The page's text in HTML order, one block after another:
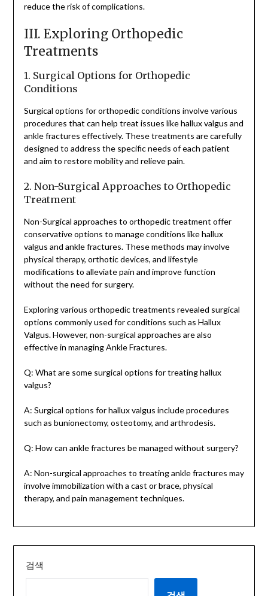
reduce the risk of complications.
III. Exploring Orthopedic
Treatments
1. Surgical Options for Orthopedic
Conditions
Surgical options for orthopedic conditions involve various
procedures that can help treat issues like hallux valgus and
ankle fractures effectively. These treatments are carefully
designed to address the specific needs of each patient
and aim to restore mobility and relieve pain.
2. Non-Surgical Approaches to Orthopedic
Treatment
Non-Surgical approaches to orthopedic treatment offer
conservative options to manage conditions like hallux
valgus and ankle fractures. These methods may involve
physical therapy, orthotic devices, and lifestyle
modifications to alleviate pain and improve function
without the need for surgery.
Exploring various orthopedic treatments revealed surgical
options commonly used for conditions such as Hallux
Valgus. However, non-surgical approaches are also
effective in managing Ankle Fractures.
Q: What are some surgical options for treating hallux
valgus?
A: Surgical options for hallux valgus include procedures
such as bunionectomy, osteotomy, and arthrodesis.
Q: How can ankle fractures be managed without surgery?
A: Non-surgical approaches to treating ankle fractures may
involve immobilization with a cast or brace, physical
therapy, and pain management techniques.
검색